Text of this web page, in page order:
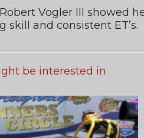
Vogler III showed
and consistent ET’s.
be interested in